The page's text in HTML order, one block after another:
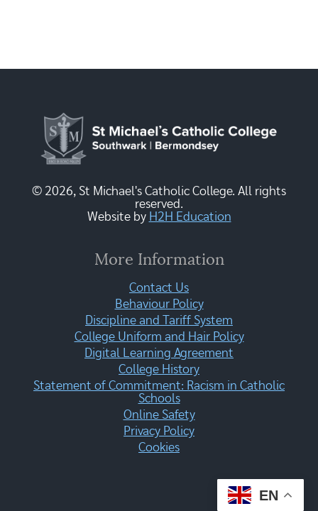
© 2026, St Michael's Catholic College. All rights
reserved.
Website by H2H Education
More Information
Contact Us
Behaviour Policy
Discipline and Tariff System
College Uniform and Hair Policy
Digital Learning Agreement
College History
Statement of Commitment: Racism in Catholic
Schools
Online Safety
Privacy Policy
Cookies
EN